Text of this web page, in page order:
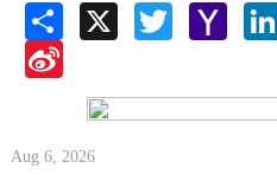
Share X Twitter Yahoo
Mail
Sina
Aug 6, 2026